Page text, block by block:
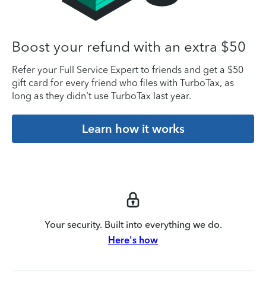
Boost your refund with an extra $50
Refer your Full Service Expert to friends and get a $50
gift card for every friend who files with TurboTax, as
long as they didn’t use TurboTax last year.
Learn how it works
Your security. Built into everything we do.
Here's how